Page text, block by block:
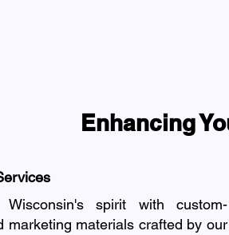
Enhancing
Wisconsin's spirit with custom-
marketing materials crafted by our